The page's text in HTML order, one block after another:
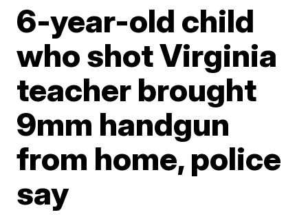
6-year-old child
who shot Virginia
teacher brought
9mm handgun
from home, police
say